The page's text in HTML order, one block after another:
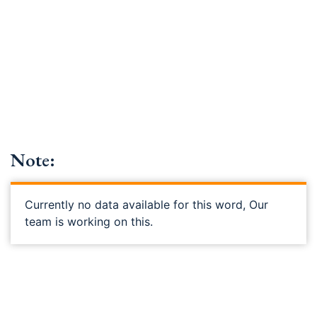
Note:
Currently no data available for this word, Our
team is working on this.